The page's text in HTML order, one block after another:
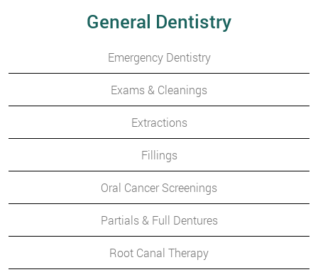
General Dentistry
Emergency Dentistry
Exams & Cleanings
Extractions
Fillings
Oral Cancer Screenings
Partials & Full Dentures
Root Canal Therapy